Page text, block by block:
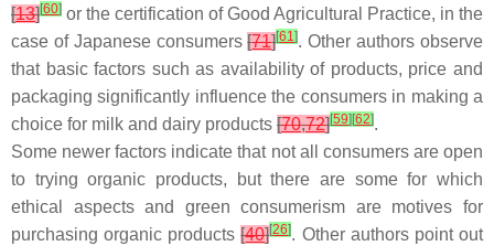
[13][60] or the certification of Good Agricultural Practice, in the
case of Japanese consumers[71][61]. Other authors observe
that basic factors such as availability of products, price and
packaging significantly influence the consumers in making a
choice for milk and dairy products [70,72][59] [62].
Some newer factors indicate that not all consumers are open
to trying organic products, but there are some for which
ethical aspects and green consumerism are motives for
purchasing organic products[40][26]. Other authors point out